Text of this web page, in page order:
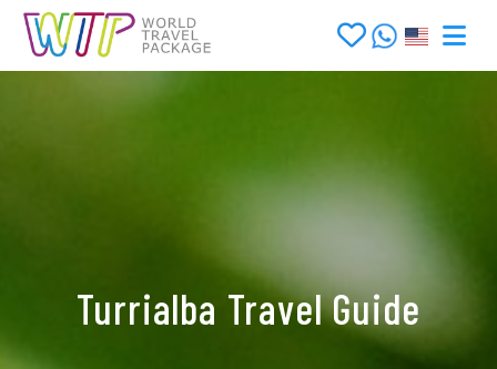
Turrialba Travel Guide